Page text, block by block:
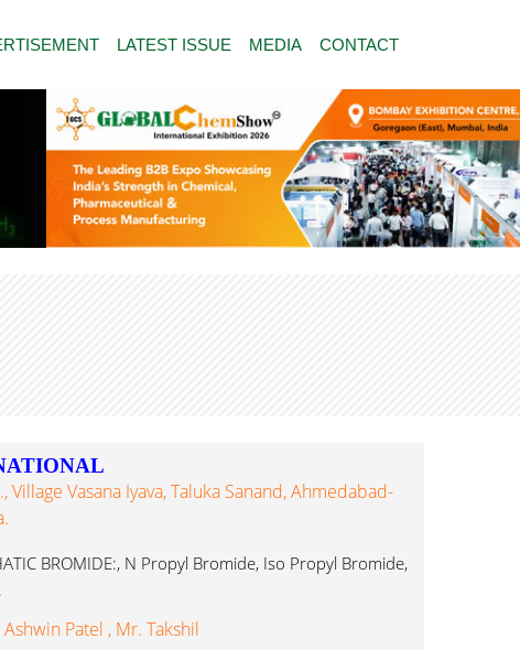
LATEST ISSUE MEDIA CONTACT
Village Vasana Iyava, Taluka Sanand, Ahmedabad-
BROMIDE:, N Propyl Bromide, Iso Propyl Bromide,
Patel , Mr. Takshil